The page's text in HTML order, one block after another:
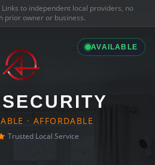
Links to independent local providers, no
prior owner or business.
AVAILABLE
· AFFORDABLE
Trusted Local Service